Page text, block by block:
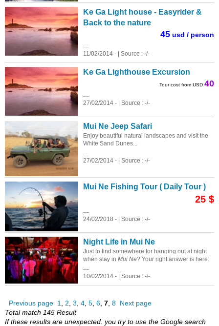
Ke Ga Light house - Easyrider &
Back to the nature
45 usd / person
11/02/2014 - | Source : -/-
Ke Ga Lighthouse Excursion
Tour cost from USD 40
27/02/2014 - | Source : -/-
Mui Ne Jeep Safari
Enjoy beautiful natural landscapes and visit the
White Sand Dunes...
27/02/2014 - | Source : -/-
Mui Ne Fishing Tour ( Daily Tour )
25 $
24/02/2018 - | Source : -/-
Night Life in Mui Ne
Just to find somewhere for hanging out at night
when stay in Mui Ne? Your right answer is here:
10/02/2014 - | Source : -/-
Previous page 1 2 3 4 5 6 7 8 Next page
Total match 145 Result
If these results are unexpected. you try to use the Google search